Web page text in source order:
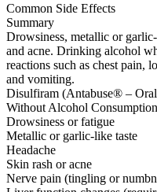
Common Side Effects
Summary
Drowsiness, metallic or
and acne. Drinking alcohol
reactions such as chest pain,
and vomiting.
Disulfiram (Antabuse® –
Without Alcohol Consumption
Drowsiness or fatigue
Metallic or garlic-like taste
Headache
Skin rash or acne
Nerve pain (tingling or